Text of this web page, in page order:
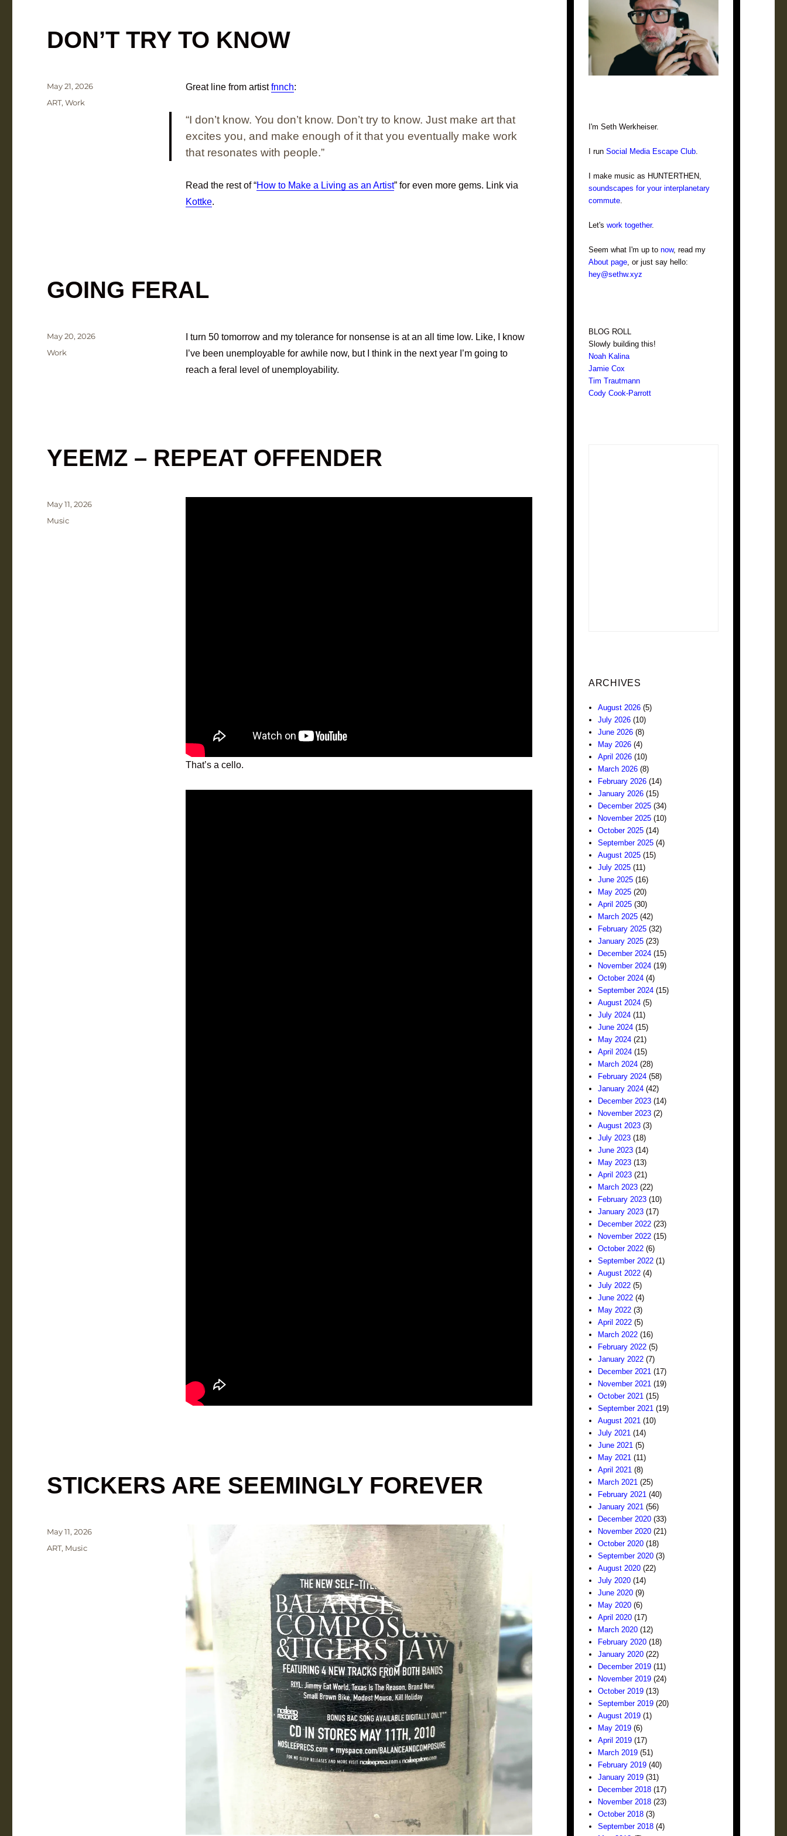
DON’T TRY TO KNOW
Great line from artistfnnch:
“I don’t know. You don’t know. Don’t try to know. Just make art that
excites you, and make enough of it that you eventually make work
that resonates with people.”
Read the rest of “How to Make a Living as an Artist” for even more gems. Link via
Kottke.
Posted
May 21, 2026
Categories
ART,Work
GOING FERAL
I turn 50 tomorrow and my tolerance for nonsense is at an all time low. Like, I know
I’ve been unemployable for awhile now, but I think in the next year I’m going to
reach a feral level of unemployability.
Posted
May 20, 2026
Categories
Work
YEEMZ – REPEAT OFFENDER
That’s a cello.
Posted
May 11, 2026
Categories
Music
STICKERS ARE SEEMINGLY FOREVER
Posted
May 11, 2026
Categories
ART, Music
I'm Seth Werkheiser.
I run Social Media Escape Club.
I make music as HUNTERTHEN,
soundscapes for your interplanetary
commute.
Let's work together.
Seem what I'm up to now, read my
About page, or just say hello:
hey@sethw.xyz
BLOG ROLL
Slowly building this!
Noah Kalina
Jamie Cox
Tim Trautmann
Cody Cook-Parrott
ARCHIVES
August 2026 (5)
July 2026 (10)
June 2026 (8)
May 2026 (4)
April 2026 (10)
March 2026 (8)
February 2026 (14)
January 2026 (15)
December 2025 (34)
November 2025 (10)
October 2025 (14)
September 2025 (4)
August 2025 (15)
July 2025 (11)
June 2025 (16)
May 2025 (20)
April 2025 (30)
March 2025 (42)
February 2025 (32)
January 2025 (23)
December 2024 (15)
November 2024 (19)
October 2024 (4)
September 2024 (15)
August 2024 (5)
July 2024 (11)
June 2024 (15)
May 2024 (21)
April 2024 (15)
March 2024 (28)
February 2024 (58)
January 2024 (42)
December 2023 (14)
November 2023 (2)
August 2023 (3)
July 2023 (18)
June 2023 (14)
May 2023 (13)
April 2023 (21)
March 2023 (22)
February 2023 (10)
January 2023 (17)
December 2022 (23)
November 2022 (15)
October 2022 (6)
September 2022 (1)
August 2022 (4)
July 2022 (5)
June 2022 (4)
May 2022 (3)
April 2022 (5)
March 2022 (16)
February 2022 (5)
January 2022 (7)
December 2021 (17)
November 2021 (19)
October 2021 (15)
September 2021 (19)
August 2021 (10)
July 2021 (14)
June 2021 (5)
May 2021 (11)
April 2021 (8)
March 2021 (25)
February 2021 (40)
January 2021 (56)
December 2020 (33)
November 2020 (21)
October 2020 (18)
September 2020 (3)
August 2020 (22)
July 2020 (14)
June 2020 (9)
May 2020 (6)
April 2020 (17)
March 2020 (12)
February 2020 (18)
January 2020 (22)
December 2019 (11)
November 2019 (24)
October 2019 (13)
September 2019 (20)
August 2019 (1)
May 2019 (6)
April 2019 (17)
March 2019 (51)
February 2019 (40)
January 2019 (31)
December 2018 (17)
November 2018 (23)
October 2018 (3)
September 2018 (4)